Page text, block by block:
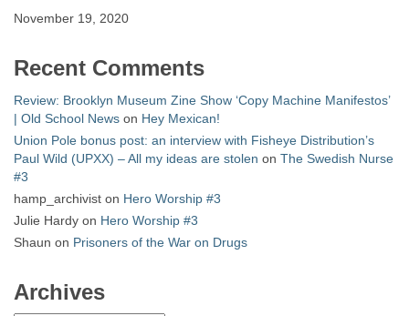
November 19, 2020
Recent Comments
Review: Brooklyn Museum Zine Show ‘Copy Machine Manifestos’
| Old School News on Hey Mexican!
Union Pole bonus post: an interview with Fisheye Distribution’s
Paul Wild (UPXX) – All my ideas are stolen on The Swedish Nurse
#3
hamp_archivist on Hero Worship #3
Julie Hardy on Hero Worship #3
Shaun on Prisoners of the War on Drugs
Archives